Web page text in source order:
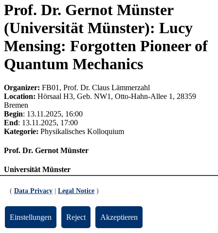
Prof. Dr. Gernot Münster
(Universität Münster): Lucy
Mensing: Forgotten Pioneer of
Quantum Mechanics
Organizer: FB01, Prof. Dr. Claus Lämmerzahl
Location: Hörsaal H3, Geb. NW1, Otto-Hahn-Allee 1, 28359
Bremen
Begin: 13.11.2025, 16:00
End: 13.11.2025, 17:00
Kategorie: Physikalisches Kolloquium
Prof. Dr. Gernot Münster
Universität Münster
Lucy Mensing: Forgotten Pioneer of Quantum Mechanics
In 1925 a young postdoc, Lucy Mensing, came to Göttingen to do
research with the new matrix mechanics, which had just been
formulated. In the following years she did groundbreaking work.
( Data Privacy Legal Notice )
Einstellungen Reject Akzeptieren